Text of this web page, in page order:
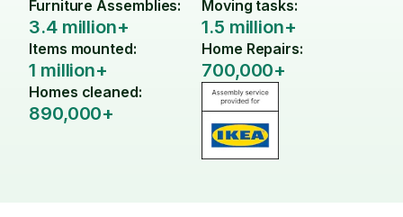
Furniture Assemblies:
3.4 million+
Moving tasks:
1.5 million+
Items mounted:
1 million+
Home Repairs:
700,000+
Homes cleaned:
890,000+